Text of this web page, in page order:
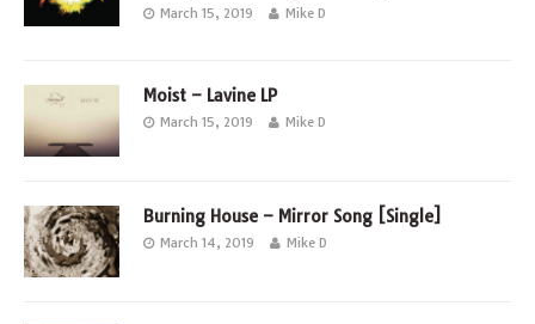
March 15, 2019 Mike D
Moist – Lavine LP
March 15, 2019 Mike D
Burning House – Mirror Song [Single]
March 14, 2019 Mike D